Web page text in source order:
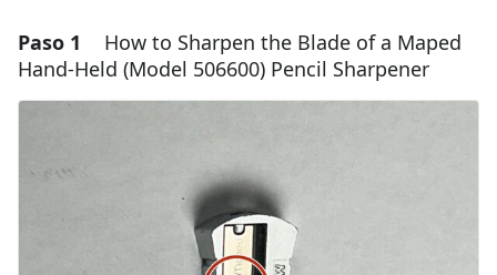
Paso 1
How to Sharpen the Blade of a Maped
Hand-Held (Model 506600) Pencil Sharpener